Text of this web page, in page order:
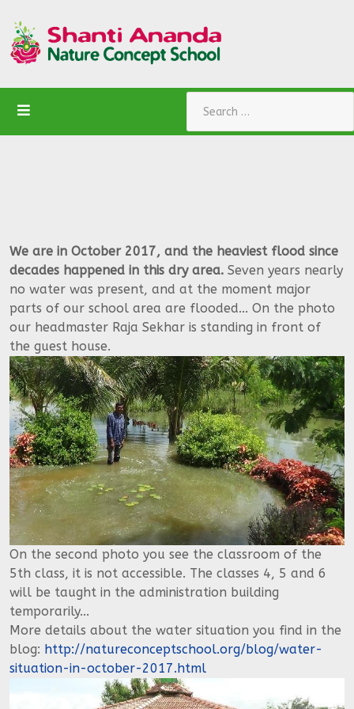
We are in October 2017, and the heaviest flood since
decades happened in this dry area. Seven years nearly
no water was present, and at the moment major
parts of our school area are flooded... On the photo
our headmaster Raja Sekhar is standing in front of
the guest house.
On the second photo you see the classroom of the
5th class, it is not accessible. The classes 4, 5 and 6
will be taught in the administration building
temporarily...
More details about the water situation you find in the
blog: http://natureconceptschool.org/blog/water-
situation-in-october-2017.html